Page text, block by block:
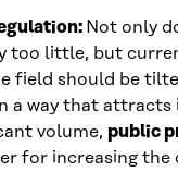
Not only
too little, but
field should be
a way that attracts
volume, public
for increasing the